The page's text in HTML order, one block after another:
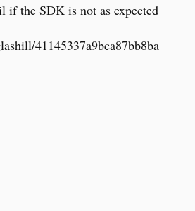
if the SDK is not as expected
41145337a9bca87bb8ba